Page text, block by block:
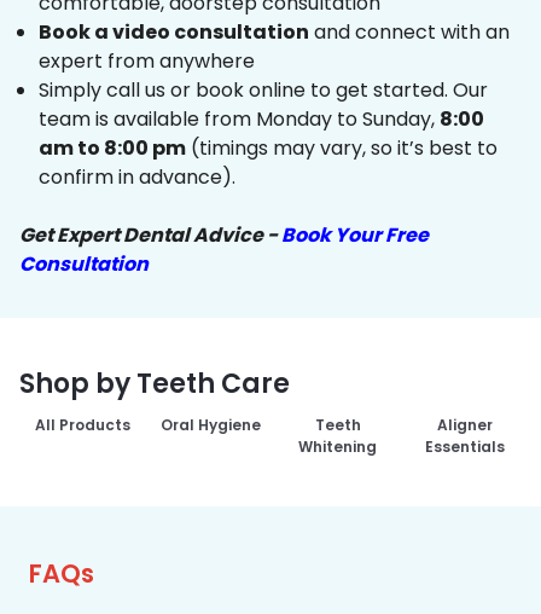
Book a video consultation and connect with an
expert from anywhere
Simply call us or book online to get started. Our
team is available from Monday to Sunday, 8:00
am to 8:00 pm (timings may vary, so it’s best to
confirm in advance).
Get Expert Dental Advice -Book Your Free
Consultation
Shop by Teeth Care
All Products Oral Hygiene
Teeth
Whitening
Aligner
Essentials
FAQs